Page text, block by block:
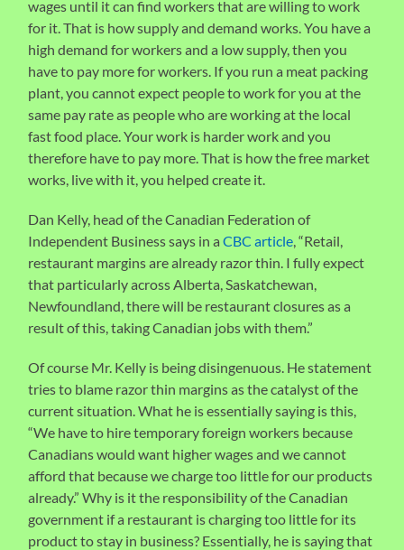
wages until it can find workers that are willing to work
for it. That is how supply and demand works. You have a
high demand for workers and a low supply, then you
have to pay more for workers. If you run a meat packing
plant, you cannot expect people to work for you at the
same pay rate as people who are working at the local
fast food place. Your work is harder work and you
therefore have to pay more. That is how the free market
works, live with it, you helped create it.
Dan Kelly, head of the Canadian Federation of
Independent Business says in aCBC article , “Retail,
restaurant margins are already razor thin. I fully expect
that particularly across Alberta, Saskatchewan,
Newfoundland, there will be restaurant closures as a
result of this, taking Canadian jobs with them.”
Of course Mr. Kelly is being disingenuous. He statement
tries to blame razor thin margins as the catalyst of the
current situation. What he is essentially saying is this,
“We have to hire temporary foreign workers because
Canadians would want higher wages and we cannot
afford that because we charge too little for our products
already.” Why is it the responsibility of the Canadian
government if a restaurant is charging too little for its
product to stay in business? Essentially, he is saying that